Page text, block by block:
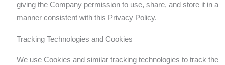
giving the Company permission to use, share, and store it in a
manner consistent with this Privacy Policy.
Tracking Technologies and Cookies
We use Cookies and similar tracking technologies to track the